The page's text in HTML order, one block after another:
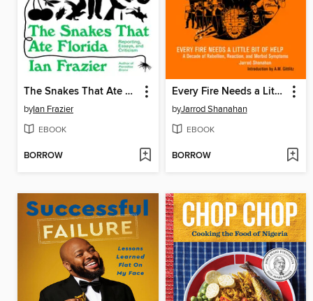
The Snakes That Ate Florida
byIan Frazier
EBOOK
BORROW
Every Fire Needs a Little Bit of Help
byJarrod Shanahan
EBOOK
BORROW